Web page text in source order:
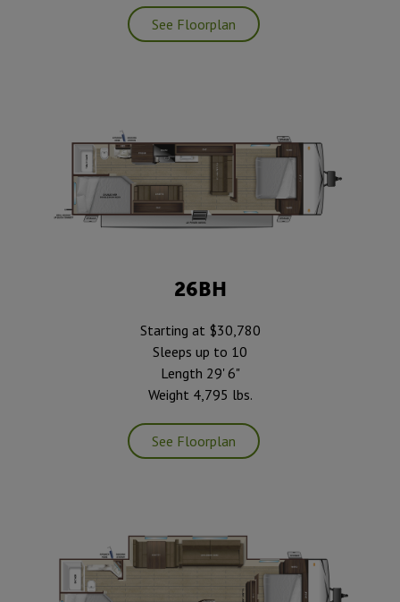
See Floorplan
26BH
Starting at $30,780
Sleeps up to 10
Length 29' 6"
Weight 4,795 lbs.
See Floorplan